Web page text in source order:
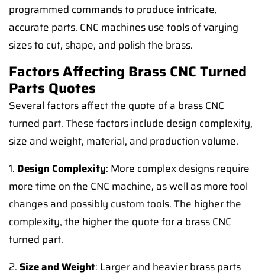
programmed commands to produce intricate,
accurate parts. CNC machines use tools of varying
sizes to cut, shape, and polish the brass.
Factors Affecting Brass CNC Turned
Parts Quotes
Several factors affect the quote of a brass CNC
turned part. These factors include design complexity,
size and weight, material, and production volume.
1. Design Complexity: More complex designs require
more time on the CNC machine, as well as more tool
changes and possibly custom tools. The higher the
complexity, the higher the quote for a brass CNC
turned part.
2.Size and Weight: Larger and heavier brass parts